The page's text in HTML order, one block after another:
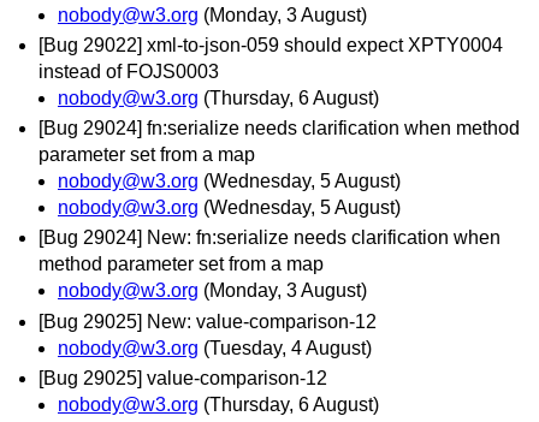
nobody@w3.org (Monday, 3 August)
[Bug 29022] xml-to-json-059 should expect XPTY0004
instead of FOJS0003
nobody@w3.org (Thursday, 6 August)
[Bug 29024] fn:serialize needs clarification when method
parameter set from a map
nobody@w3.org (Wednesday, 5 August)
nobody@w3.org (Wednesday, 5 August)
[Bug 29024] New: fn:serialize needs clarification when
method parameter set from a map
nobody@w3.org (Monday, 3 August)
[Bug 29025] New: value-comparison-12
nobody@w3.org (Tuesday, 4 August)
[Bug 29025] value-comparison-12
nobody@w3.org (Thursday, 6 August)